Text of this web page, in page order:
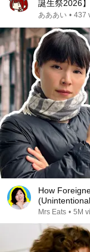
誕生祭2026】
あああい • 437
How
Mrs Eats • 5M